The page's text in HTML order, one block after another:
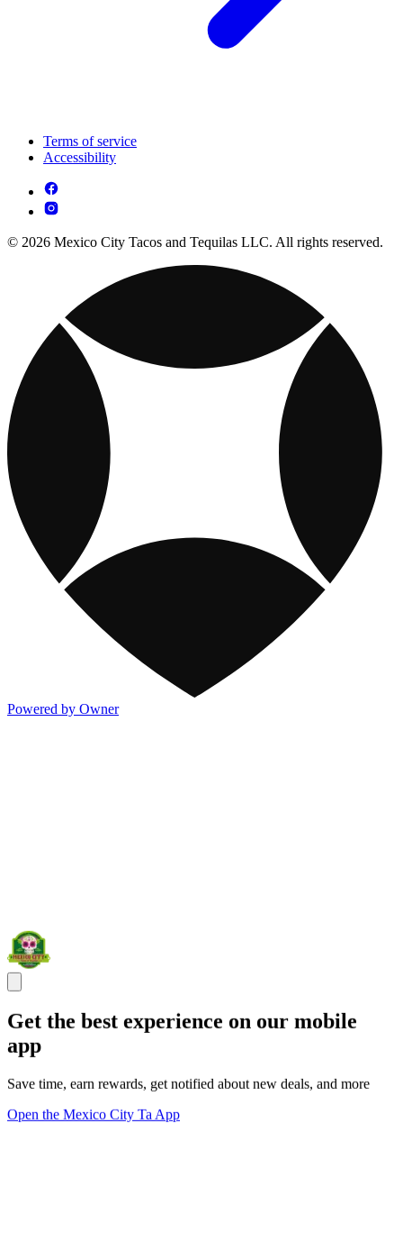
Terms of service
Accessibility
© 2026 Mexico City Tacos and Tequilas LLC. All rights reserved.
Powered by Owner
Get the best experience on our mobile
app
Save time, earn rewards, get notified about new deals, and more
Open the Mexico City Ta App